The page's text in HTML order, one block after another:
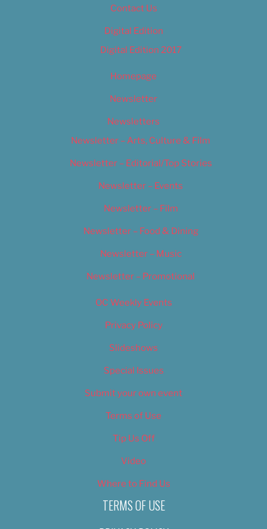
Contact Us
Digital Edition
Digital Edition 2017
Homepage
Newsletter
Newsletters
Newsletter – Arts, Culture & Film
Newsletter – Editorial/Top Stories
Newsletter – Events
Newsletter – Film
Newsletter – Food & Dining
Newsletter – Music
Newsletter – Promotional
OC Weekly Events
Privacy Policy
Slideshows
Special Issues
Submit your own event
Terms of Use
Tip Us Off
Video
Where to Find Us
TERMS OF USE